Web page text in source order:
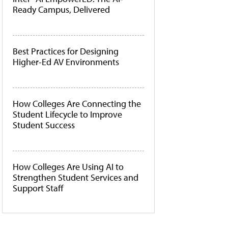
Ready Campus, Delivered
Best Practices for Designing
Higher-Ed AV Environments
How Colleges Are Connecting the
Student Lifecycle to Improve
Student Success
How Colleges Are Using AI to
Strengthen Student Services and
Support Staff